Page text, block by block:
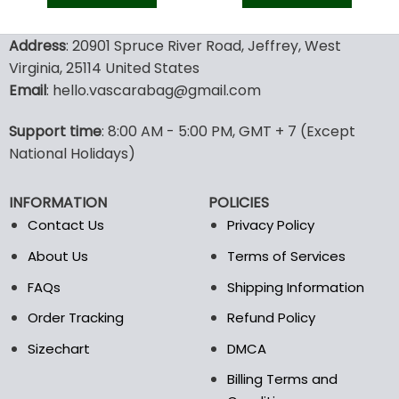
product
has
multiple
variants.
options
may
be
on
the
product
has
options
the
page
Address: 20901 Spruce River Road, Jeffrey, West
Virginia, 25114 United States
Email: hello.vascarabag@gmail.com
Support time: 8:00 AM - 5:00 PM, GMT + 7 (Except
National Holidays)
INFORMATION
Contact Us
About Us
FAQs
Order Tracking
Sizechart
POLICIES
Privacy Policy
Terms of Services
Shipping Information
Refund Policy
DMCA
Billing Terms and